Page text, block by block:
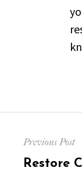
Previous Post
Previous
Restore